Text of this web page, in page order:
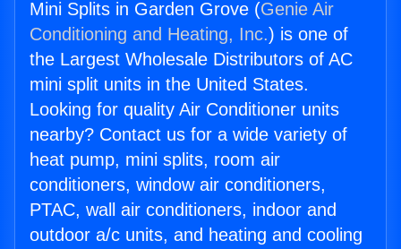
Mini Splits in Garden Grove (Genie Air
Conditioning and Heating, Inc.) is one of
the Largest Wholesale Distributors of AC
mini split units in the United States.
Looking for quality Air Conditioner units
nearby? Contact us for a wide variety of
heat pump, mini splits, room air
conditioners, window air conditioners,
PTAC, wall air conditioners, indoor and
outdoor a/c units, and heating and cooling